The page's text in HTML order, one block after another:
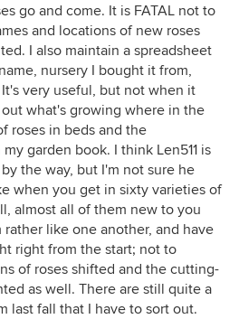
go and come. It is FATAL not to
and locations of new roses
I also maintain a spreadsheet
nursery I bought it from,
very useful, but not when it
what's growing where in the
roses in beds and the
garden book. I think Len511 is
the way, but I'm not sure he
when you get in sixty varieties of
almost all of them new to you
like one another, and have
right from the start; not to
of roses shifted and the cutting-
as well. There are still quite a
last fall that I have to sort out.